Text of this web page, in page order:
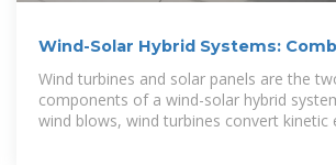
Wind-Solar Hybrid Systems:
Power of the Wind
Wind turbines and solar panels are the
components of a wind-solar hybrid
wind blows, wind turbines convert kinetic